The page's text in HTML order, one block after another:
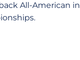
All-American in